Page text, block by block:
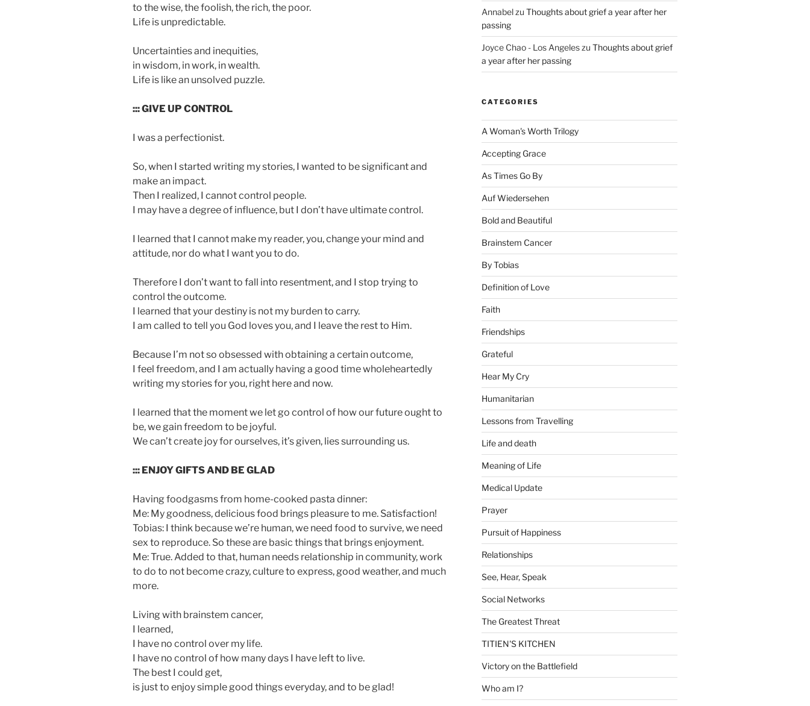
to the wise, the foolish, the rich, the poor.
Life is unpredictable.
Uncertainties and inequities,
in wisdom, in work, in wealth.
Life is like an unsolved puzzle.
::: GIVE UP CONTROL
I was a perfectionist.
So, when I started writing my stories, I wanted to be significant and
make an impact.
Then I realized, I cannot control people.
I may have a degree of influence, but I don’t have ultimate control.
I learned that I cannot make my reader, you, change your mind and
attitude, nor do what I want you to do.
Therefore I don’t want to fall into resentment, and I stop trying to
control the outcome.
I learned that your destiny is not my burden to carry.
I am called to tell you God loves you, and I leave the rest to Him.
Because I’m not so obsessed with obtaining a certain outcome,
I feel freedom, and I am actually having a good time wholeheartedly
writing my stories for you, right here and now.
I learned that the moment we let go control of how our future ought to
be, we gain freedom to be joyful.
We can’t create joy for ourselves, it’s given, lies surrounding us.
::: ENJOY GIFTS AND BE GLAD
Having foodgasms from home-cooked pasta dinner:
Me: My goodness, delicious food brings pleasure to me. Satisfaction!
Tobias: I think because we’re human, we need food to survive, we need
sex to reproduce. So these are basic things that brings enjoyment.
Me: True. Added to that, human needs relationship in community, work
to do to not become crazy, culture to express, good weather, and much
more.
Living with brainstem cancer,
I learned,
I have no control over my life.
I have no control of how many days I have left to live.
The best I could get,
is just to enjoy simple good things everyday, and to be glad!
Annabelzu Thoughts about grief a year after her
passing
Joyce Chao - Los Angeleszu Thoughts about grief
a year after her passing
CATEGORIES
A Woman's Worth Trilogy
Accepting Grace
As Times Go By
Auf Wiedersehen
Bold and Beautiful
Brainstem Cancer
By Tobias
Definition of Love
Faith
Friendships
Grateful
Hear My Cry
Humanitarian
Lessons from Travelling
Life and death
Meaning of Life
Medical Update
Prayer
Pursuit of Happiness
Relationships
See, Hear, Speak
Social Networks
The Greatest Threat
TITIEN'S KITCHEN
Victory on the Battlefield
Who am I?